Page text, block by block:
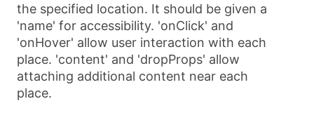
the specified location. It should be given a
'name' for accessibility. 'onClick' and
'onHover' allow user interaction with each
place. 'content' and 'dropProps' allow
attaching additional content near each
place.